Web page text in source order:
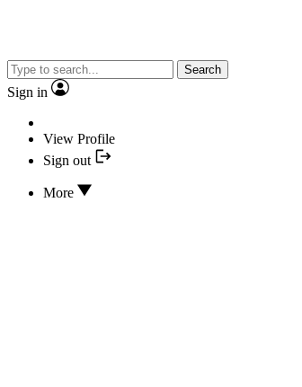
Search
Sign in
View Profile
Sign out
More